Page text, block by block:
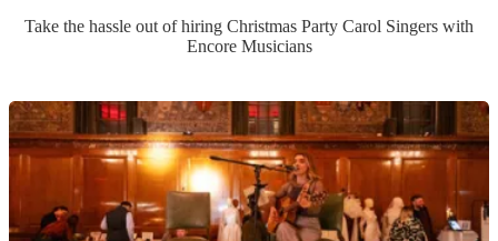
Take the hassle out of hiring Christmas Party Carol Singers with
Encore Musicians